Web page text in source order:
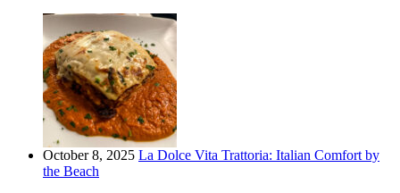
October 8, 2025 La Dolce Vita Trattoria: Italian Comfort by
the Beach